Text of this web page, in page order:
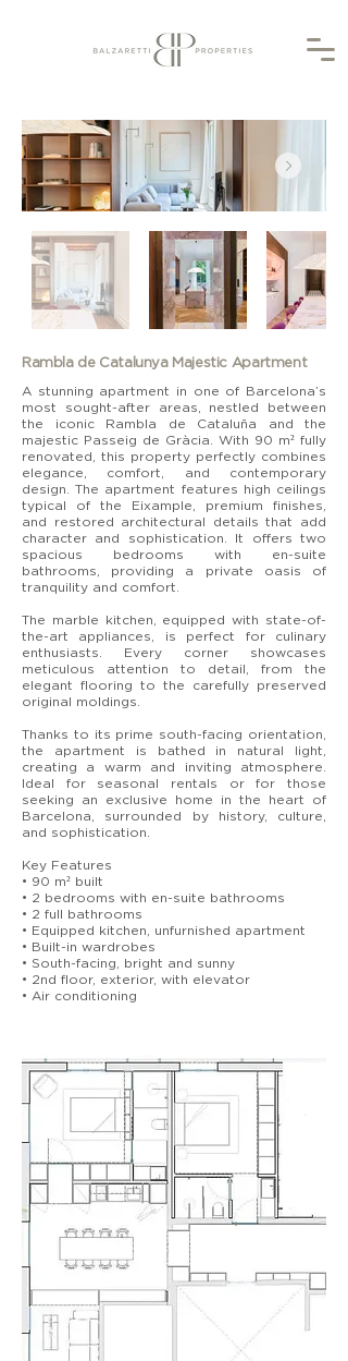
Rambla de Catalunya Majestic Apartment
A stunning apartment in one of Barcelona’s
most sought-after areas, nestled between
the iconic Rambla de Cataluña and the
majestic Passeig de Gràcia. With 90 m² fully
renovated, this property perfectly combines
elegance, comfort, and contemporary
design. The apartment features high ceilings
typical of the Eixample, premium finishes,
and restored architectural details that add
character and sophistication. It offers two
spacious bedrooms with en-suite
bathrooms, providing a private oasis of
tranquility and comfort.
The marble kitchen, equipped with state-of-
the-art appliances, is perfect for culinary
enthusiasts. Every corner showcases
meticulous attention to detail, from the
elegant flooring to the carefully preserved
original moldings.
Thanks to its prime south-facing orientation,
the apartment is bathed in natural light,
creating a warm and inviting atmosphere.
Ideal for seasonal rentals or for those
seeking an exclusive home in the heart of
Barcelona, surrounded by history, culture,
and sophistication.
Key Features
• 90 m² built
• 2 bedrooms with en-suite bathrooms
• 2 full bathrooms
• Equipped kitchen, unfurnished apartment
• Built-in wardrobes
• South-facing, bright and sunny
• 2nd floor, exterior, with elevator
• Air conditioning